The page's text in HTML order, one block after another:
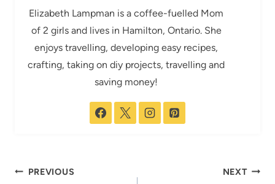
Elizabeth Lampman is a coffee-fuelled Mom
of 2 girls and lives in Hamilton, Ontario. She
enjoys travelling, developing easy recipes,
crafting, taking on diy projects, travelling and
saving money!
Post
PREVIOUS NEXT